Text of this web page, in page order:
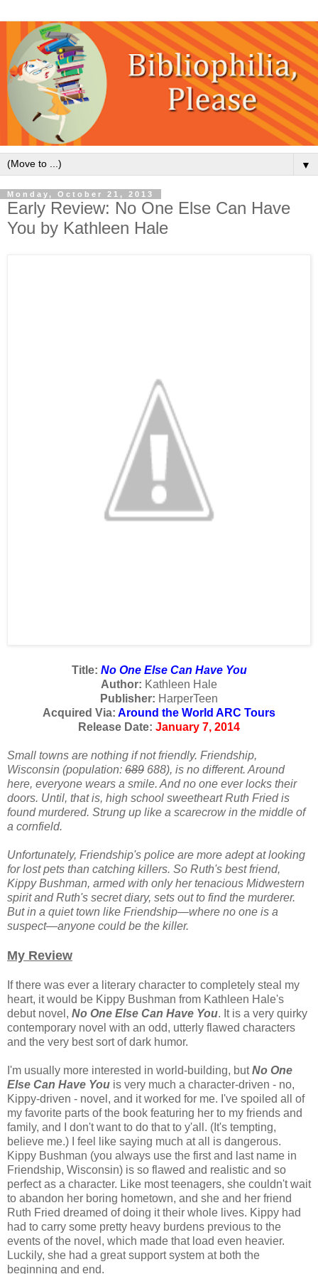
▼
Monday, October 21, 2013
Early Review: No One Else Can Have
You by Kathleen Hale
Title: No One Else Can Have You
Author: Kathleen Hale
Publisher: HarperTeen
Acquired Via: Around the World ARC Tours
Release Date: January 7, 2014
Small towns are nothing if not friendly. Friendship,
Wisconsin (population: 689 688), is no different. Around
here, everyone wears a smile. And no one ever locks their
doors. Until, that is, high school sweetheart Ruth Fried is
found murdered. Strung up like a scarecrow in the middle of
a cornfield.
Unfortunately, Friendship's police are more adept at looking
for lost pets than catching killers. So Ruth's best friend,
Kippy Bushman, armed with only her tenacious Midwestern
spirit and Ruth's secret diary, sets out to find the murderer.
But in a quiet town like Friendship—where no one is a
suspect—anyone could be the killer.
My Review
If there was ever a literary character to completely steal my
heart, it would be Kippy Bushman from Kathleen Hale's
debut novel, No One Else Can Have You. It is a very quirky
contemporary novel with an odd, utterly flawed characters
and the very best sort of dark humor.
I'm usually more interested in world-building, butNo One
Else Can Have You is very much a character-driven - no,
Kippy-driven - novel, and it worked for me. I've spoiled all of
my favorite parts of the book featuring her to my friends and
family, and I don't want to do that to y'all. (It's tempting,
believe me.) I feel like saying much at all is dangerous.
Kippy Bushman (you always use the first and last name in
Friendship, Wisconsin) is so flawed and realistic and so
perfect as a character. Like most teenagers, she couldn't wait
to abandon her boring hometown, and she and her friend
Ruth Fried dreamed of doing it their whole lives. Kippy had
had to carry some pretty heavy burdens previous to the
events of the novel, which made that load even heavier.
Luckily, she had a great support system at both the
beginning and end.